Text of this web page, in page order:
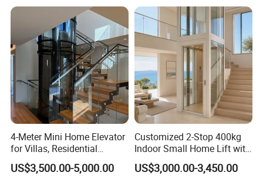
4-Meter Mini Home Elevator
for Villas, Residential
Elevator
US$3,500.00-5,000.00
Customized 2-Stop 400kg
Indoor Small Home Lift with
Low Pit Machine Roomless
Design for Private Villa
US$3,000.00-3,450.00